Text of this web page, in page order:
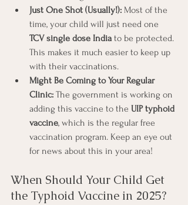
Just One Shot (Usually!): Most of the
time, your child will just need one
TCV single dose India to be protected.
This makes it much easier to keep up
with their vaccinations.
Might Be Coming to Your Regular
Clinic: The government is working on
adding this vaccine to the UIP typhoid
vaccine, which is the regular free
vaccination program. Keep an eye out
for news about this in your area!
When Should Your Child Get
the Typhoid Vaccine in 2025?